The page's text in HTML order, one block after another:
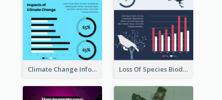
Climate Change Infographic Loss Of Species Biodiversity Infographic